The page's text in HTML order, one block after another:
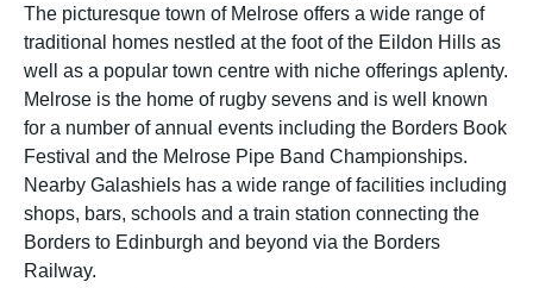
The picturesque town of Melrose offers a wide range of
traditional homes nestled at the foot of the Eildon Hills as
well as a popular town centre with niche offerings aplenty.
Melrose is the home of rugby sevens and is well known
for a number of annual events including the Borders Book
Festival and the Melrose Pipe Band Championships.
Nearby Galashiels has a wide range of facilities including
shops, bars, schools and a train station connecting the
Borders to Edinburgh and beyond via the Borders
Railway.